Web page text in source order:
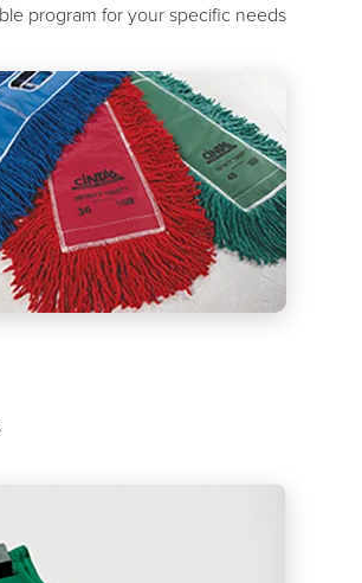
program for your specific needs